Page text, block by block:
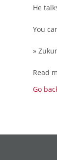
He
You
»
Read
Go